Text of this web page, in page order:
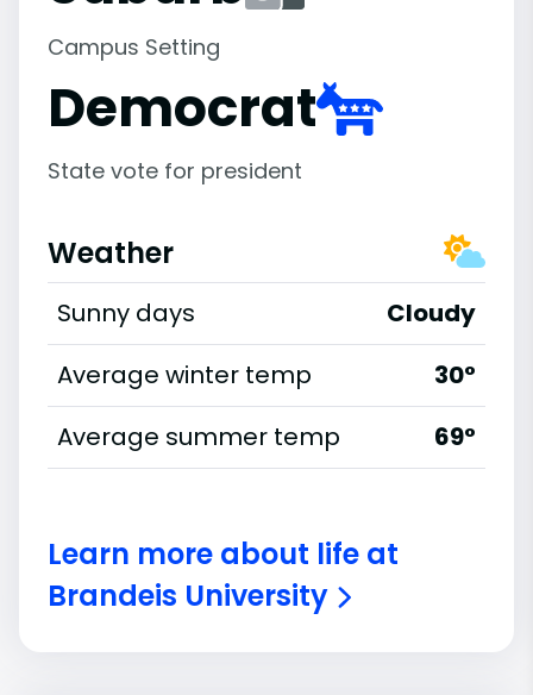
Campus Setting
Democrat
State vote for president
Weather
Sunny days
Cloudy
Average winter temp
30°
Average summer temp
69°
Learn more about life at
Brandeis University